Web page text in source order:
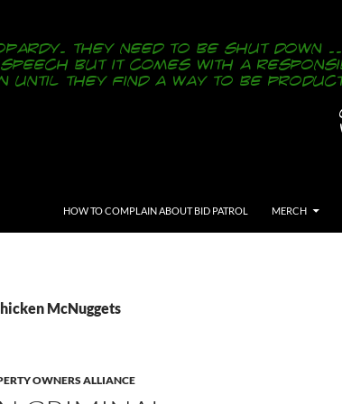
HOW TO COMPLAIN ABOUT BID PATROL
MERCH
McNuggets
OWNERS ALLIANCE